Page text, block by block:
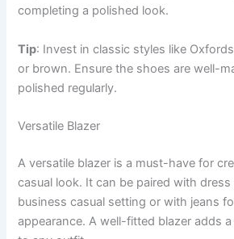
completing a polished look.
Tip: Invest in classic styles like
or brown. Ensure the shoes are well-
polished regularly.
Versatile Blazer
A versatile blazer is a must-have for
casual look. It can be paired with
business casual setting or with jeans
appearance. A well-fitted blazer adds